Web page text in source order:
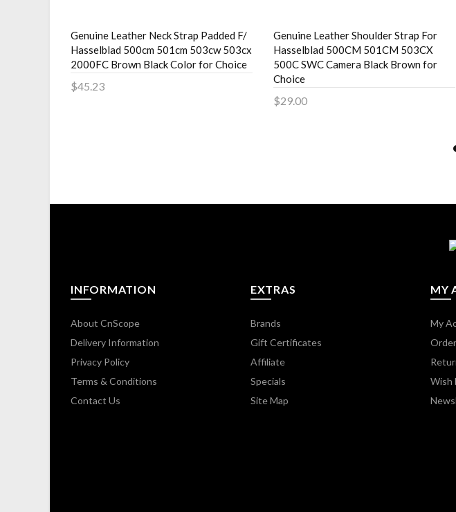
Genuine Leather Neck Strap Padded F/
Hasselblad 500cm 501cm 503cw 503cx
2000FC Brown Black Color for Choice
$45.23
Genuine Leather Shoulder Strap For
Hasselblad 500CM 501CM 503CX
500C SWC Camera Black Brown for
Choice
$29.00
INFORMATION
About CnScope
Delivery Information
Privacy Policy
Terms & Conditions
Contact Us
EXTRAS
Brands
Gift Certificates
Affiliate
Specials
Site Map
MY
My
Wish